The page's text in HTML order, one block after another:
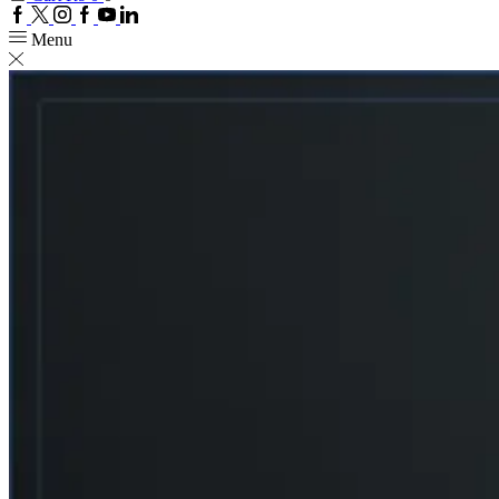
Facebook
TwitterInstagram
Google
YoutubeLinkedin
Menu